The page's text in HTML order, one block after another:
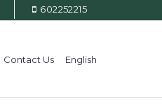
602252215
Contact Us English